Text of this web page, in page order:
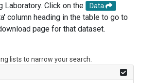
Laboratory. Click on the
Data
column heading in the table to go to
page for that dataset.
lists to narrow your search.